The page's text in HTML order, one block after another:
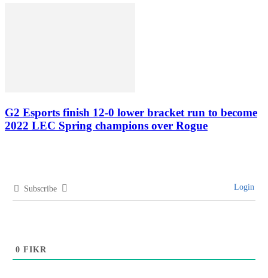
G2 Esports finish 12-0 lower bracket run to become
2022 LEC Spring champions over Rogue
Subscribe Login
0 FIKR